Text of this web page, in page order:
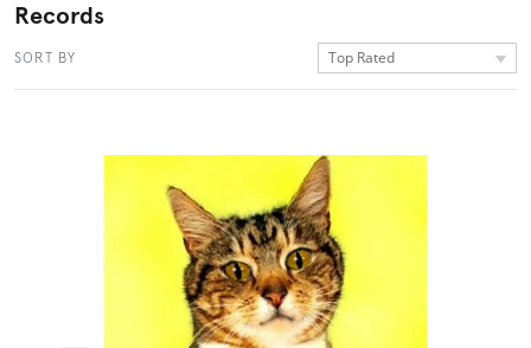
Records
SORT BY Top Rated